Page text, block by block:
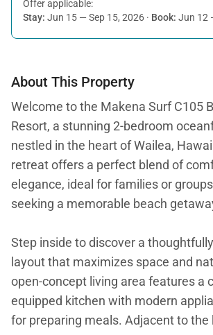
Offer applicable:
Stay: Jun 15 — Sep 15, 2026 · Book: Jun 12
About This Property
Welcome to the Makena Surf C105
Resort, a stunning 2-bedroom
nestled in the heart of Wailea,
retreat offers a perfect blend of
elegance, ideal for families or
seeking a memorable beach
Step inside to discover a
layout that maximizes space and
open-concept living area features a
equipped kitchen with modern
for preparing meals. Adjacent to the